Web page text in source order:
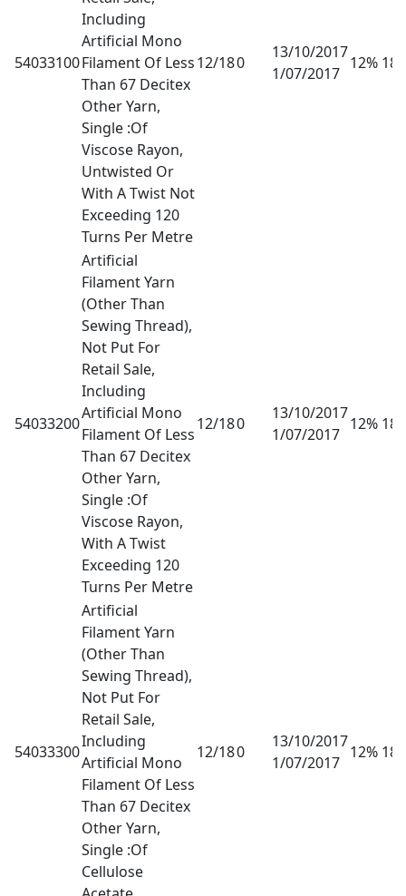
54033100
Including
Artificial Mono
Filament Of Less
Than 67 Decitex
Other Yarn,
Single :Of
Viscose Rayon,
Untwisted Or
With A Twist Not
Exceeding 120
Turns Per Metre
12/180
13/10/2017
1/07/2017
12%
54033200
Artificial
Filament Yarn
(Other Than
Sewing Thread),
Not Put For
Retail Sale,
Including
Artificial Mono
Filament Of Less
Than 67 Decitex
Other Yarn,
Single :Of
Viscose Rayon,
With A Twist
Exceeding 120
Turns Per Metre
12/180
13/10/2017
1/07/2017
12%
54033300
Artificial
Filament Yarn
(Other Than
Sewing Thread),
Not Put For
Retail Sale,
Including
Artificial Mono
Filament Of Less
Than 67 Decitex
Other Yarn,
Single :Of
Cellulose
12/180
13/10/2017
1/07/2017
12%